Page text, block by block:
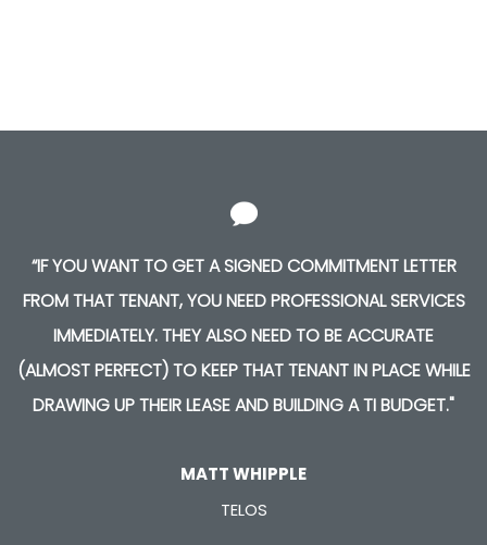
“IF YOU WANT TO GET A SIGNED COMMITMENT LETTER
FROM THAT TENANT, YOU NEED PROFESSIONAL SERVICES
IMMEDIATELY. THEY ALSO NEED TO BE ACCURATE
(ALMOST PERFECT) TO KEEP THAT TENANT IN PLACE WHILE
DRAWING UP THEIR LEASE AND BUILDING A TI BUDGET."
MATT WHIPPLE
TELOS